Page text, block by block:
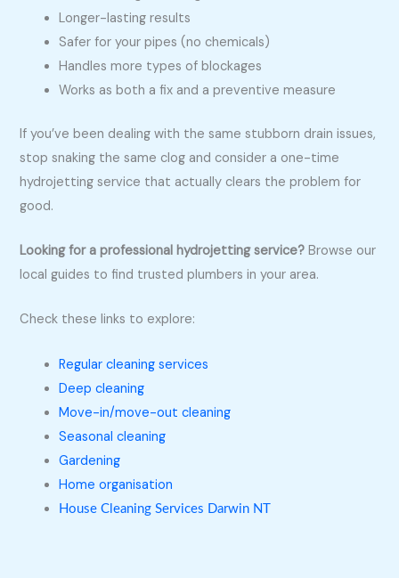
Longer-lasting results
Safer for your pipes (no chemicals)
Handles more types of blockages
Works as both a fix and a preventive measure
If you’ve been dealing with the same stubborn drain issues,
stop snaking the same clog and consider a one-time
hydrojetting service that actually clears the problem for
good.
Looking for a professional hydrojetting service? Browse our
local guides to find trusted plumbers in your area.
Check these links to explore:
Regular cleaning services
Deep cleaning
Move-in/move-out cleaning
Seasonal cleaning
Gardening
Home organisation
House Cleaning Services Darwin NT